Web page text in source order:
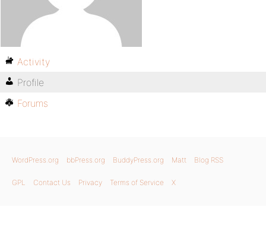
Activity
Profile
Forums
WordPress.org bbPress.org BuddyPress.org Matt Blog RSS
GPL Contact Us Privacy Terms of Service X